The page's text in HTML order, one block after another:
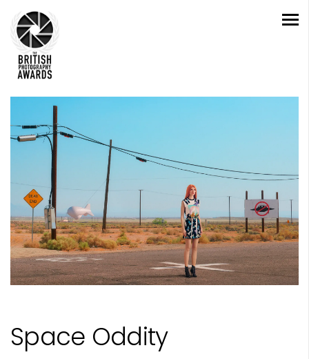
Space Oddity